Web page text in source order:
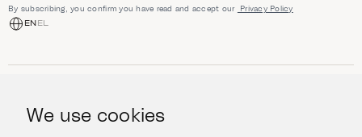
We use cookies
By subscribing, you confirm you have read and accept our Privacy Policy
ENEL
Jewellery
Watches
INFORMATION